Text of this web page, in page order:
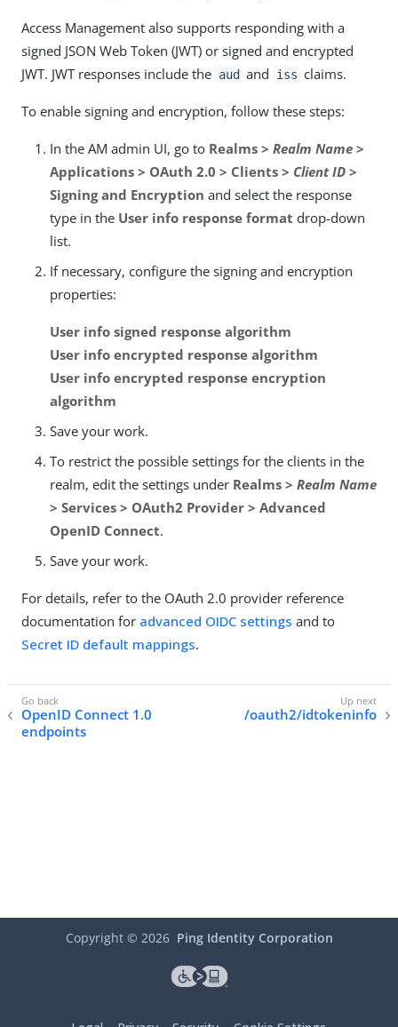
Access Management also supports responding with a
signed JSON Web Token (JWT) or signed and encrypted
JWT. JWT responses include the aud and iss claims.
To enable signing and encryption, follow these steps:
In the AM admin UI, go to Realms > Realm Name >
Applications > OAuth 2.0 > Clients > Client ID >
Signing and Encryption and select the response
type in the User info response format drop-down
list.
If necessary, configure the signing and encryption
properties:
User info signed response algorithm
User info encrypted response algorithm
User info encrypted response encryption
algorithm
Save your work.
To restrict the possible settings for the clients in the
realm, edit the settings under Realms > Realm Name
> Services > OAuth2 Provider > Advanced
OpenID Connect.
Save your work.
For details, refer to the OAuth 2.0 provider reference
documentation for advanced OIDC settings and to
Secret ID default mappings.
OpenID Connect 1.0
endpoints
/oauth2/idtokeninfo
Copyright © 2026 Ping Identity Corporation